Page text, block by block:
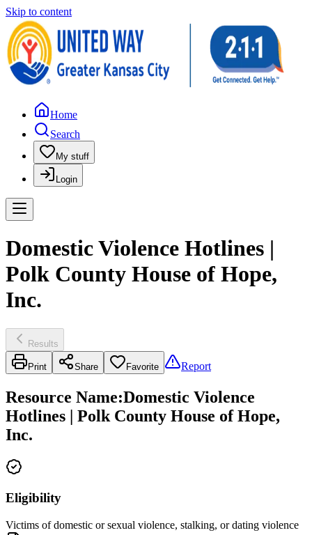
Skip to content
Home
Search
My stuff
Login
Domestic Violence Hotlines |
Polk County House of Hope,
Inc.
Results
Print Share Favorite Report
Resource Name:Domestic Violence
Hotlines | Polk County House of Hope,
Inc.
Eligibility
Victims of domestic or sexual violence, stalking, or dating violence